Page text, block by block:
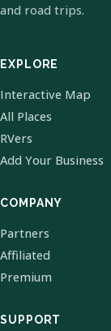
and road trips.
EXPLORE
Interactive Map
All Places
RVers
Add Your Business
COMPANY
Partners
Affiliated
Premium
SUPPORT